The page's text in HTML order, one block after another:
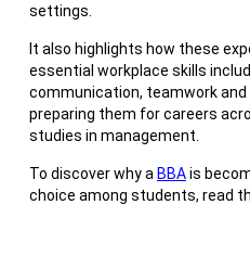
settings.
It also highlights how these
essential workplace skills
communication, teamwork and
preparing them for careers
studies in management.
To discover why a BBAis
choice among students, read